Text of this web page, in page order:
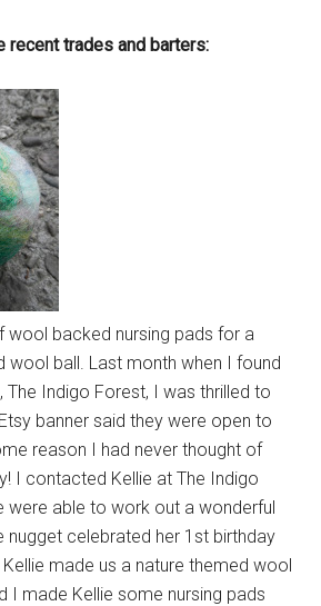
recent trades and barters:
wool backed nursing pads for a
wool ball. Last month when I found
The Indigo Forest, I was thrilled to
banner said they were open to
reason I had never thought of
I contacted Kellie at The Indigo
were able to work out a wonderful
nugget celebrated her 1st birthday
made us a nature themed wool
I made Kellie some nursing pads